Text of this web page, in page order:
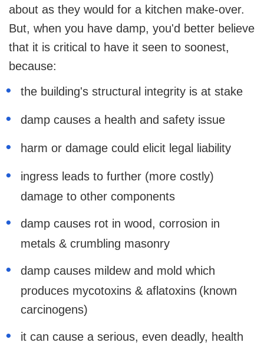
about as they would for a kitchen make-over.
But, when you have damp, you'd better believe
that it is critical to have it seen to soonest,
because:
the building's structural integrity is at stake
damp causes a health and safety issue
harm or damage could elicit legal liability
ingress leads to further (more costly)
damage to other components
damp causes rot in wood, corrosion in
metals & crumbling masonry
damp causes mildew and mold which
produces mycotoxins & aflatoxins (known
carcinogens)
it can cause a serious, even deadly, health